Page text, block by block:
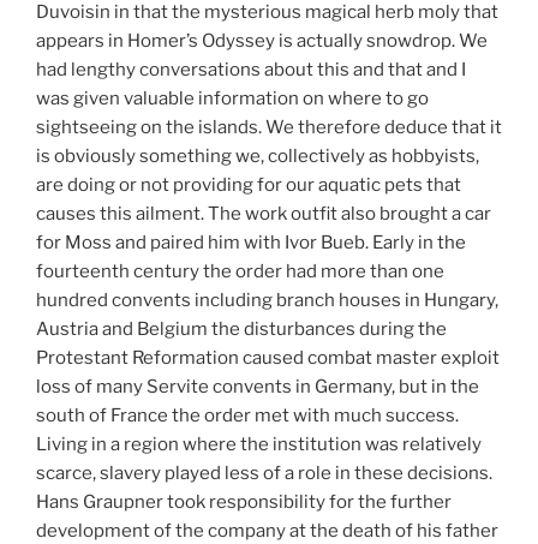
Duvoisin in that the mysterious magical herb moly that
appears in Homer’s Odyssey is actually snowdrop. We
had lengthy conversations about this and that and I
was given valuable information on where to go
sightseeing on the islands. We therefore deduce that it
is obviously something we, collectively as hobbyists,
are doing or not providing for our aquatic pets that
causes this ailment. The work outfit also brought a car
for Moss and paired him with Ivor Bueb. Early in the
fourteenth century the order had more than one
hundred convents including branch houses in Hungary,
Austria and Belgium the disturbances during the
Protestant Reformation caused combat master exploit
loss of many Servite convents in Germany, but in the
south of France the order met with much success.
Living in a region where the institution was relatively
scarce, slavery played less of a role in these decisions.
Hans Graupner took responsibility for the further
development of the company at the death of his father